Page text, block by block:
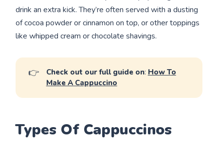
drink an extra kick. They’re often served with a dusting
of cocoa powder or cinnamon on top, or other toppings
like whipped cream or chocolate shavings.
👉 Check out our full guide on: How To
Make A Cappuccino
Types Of Cappuccinos